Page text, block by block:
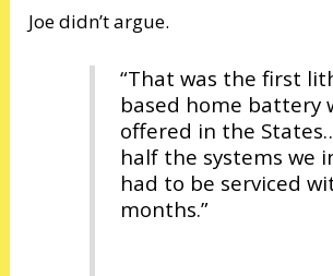
Joe didn’t argue.
“That was the first
based home battery
offered in the
half the systems we
had to be serviced
months.”